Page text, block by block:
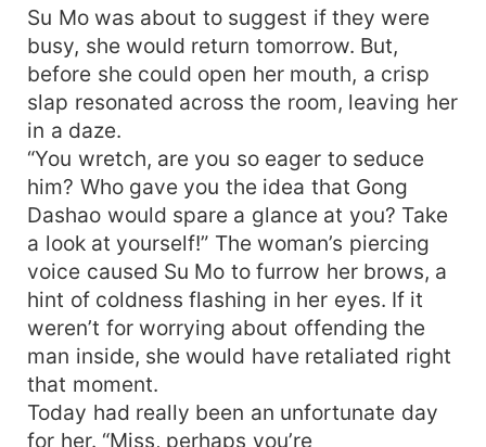
Su Mo was about to suggest if they were
busy, she would return tomorrow. But,
before she could open her mouth, a crisp
slap resonated across the room, leaving her
in a daze.
“You wretch, are you so eager to seduce
him? Who gave you the idea that Gong
Dashao would spare a glance at you? Take
a look at yourself!” The woman’s piercing
voice caused Su Mo to furrow her brows, a
hint of coldness flashing in her eyes. If it
weren’t for worrying about offending the
man inside, she would have retaliated right
that moment.
Today had really been an unfortunate day
for her. “Miss, perhaps you’re